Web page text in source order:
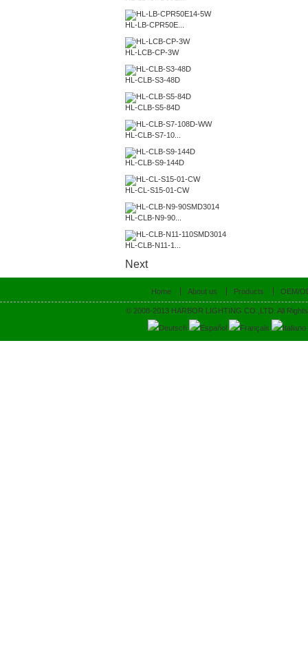
HL-LB-CPR50E...
HL-LCB-CP-3W
HL-CLB-S3-48D
HL-CLB-S5-84D
HL-CLB-S7-10...
HL-CLB-S9-144D
HL-CL-S15-01-CW
HL-CLB-N9-90...
HL-CLB-N11-1...
Next
Home About us Products OEM/
© 2008-2013 HARBOR LIGHTING CO.,LTD. All
Deutsch Español Français Italiano